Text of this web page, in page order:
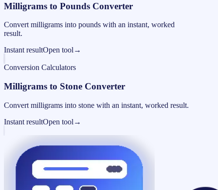
Milligrams to Pounds Converter
Convert milligrams into pounds with an instant, worked
result.
Instant resultOpen tool →
Conversion Calculators
Milligrams to Stone Converter
Convert milligrams into stone with an instant, worked result.
Instant resultOpen tool →